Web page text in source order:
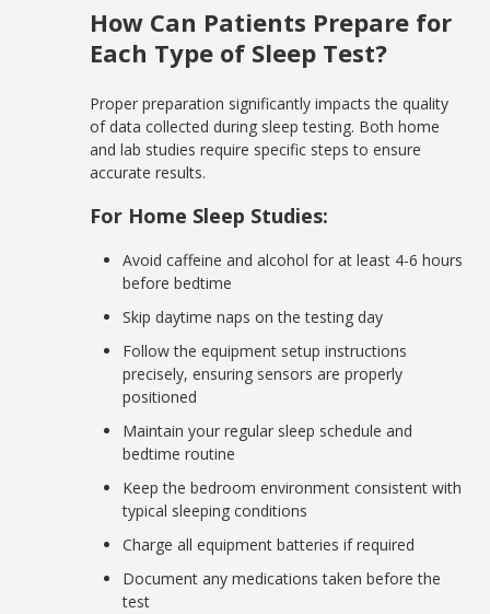
How Can Patients Prepare for
Each Type of Sleep Test?
Proper preparation significantly impacts the quality
of data collected during sleep testing. Both home
and lab studies require specific steps to ensure
accurate results.
For Home Sleep Studies:
Avoid caffeine and alcohol for at least 4-6 hours
before bedtime
Skip daytime naps on the testing day
Follow the equipment setup instructions
precisely, ensuring sensors are properly
positioned
Maintain your regular sleep schedule and
bedtime routine
Keep the bedroom environment consistent with
typical sleeping conditions
Charge all equipment batteries if required
Document any medications taken before the
test